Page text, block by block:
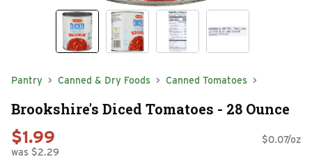
Pantry Canned & Dry Foods Canned Tomatoes
Brookshire's Diced Tomatoes - 28 Ounce
$1.99
was $2.29
$0.07/oz